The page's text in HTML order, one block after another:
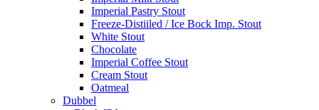
Imperial Pastry Stout
Freeze-Distiiled / Ice Bock Imp. Stout
White Stout
Chocolate
Imperial Coffee Stout
Cream Stout
Oatmeal
Dubbel